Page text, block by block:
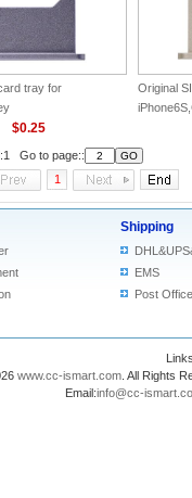
tray for
$0.25
Original
Go to page::
1
Shipping
EMS
Post Office
www.cc-ismart.com . All Rights
Email:info@cc-